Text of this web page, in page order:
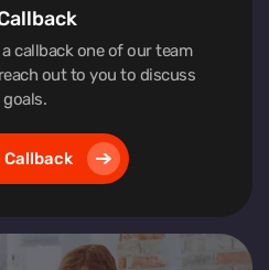
callback one of our team
out to you to discuss
Callback